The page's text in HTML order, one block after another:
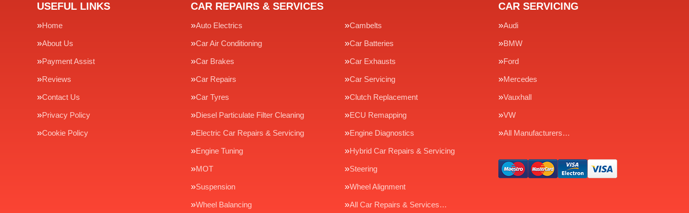
USEFUL LINKS
Home
About Us
Payment Assist
Reviews
Contact Us
Privacy Policy
Cookie Policy
CAR REPAIRS & SERVICES
Auto Electrics Cambelts
Car Air Conditioning Car Batteries
Car Brakes Car Exhausts
Car Repairs Car Servicing
Car Tyres Clutch Replacement
Diesel Particulate Filter Cleaning ECU Remapping
Electric Car Repairs & Servicing Engine Diagnostics
Engine Tuning Hybrid Car Repairs & Servicing
MOT Steering
Suspension Wheel Alignment
Wheel Balancing All Car Repairs & Services…
CAR SERVICING
Audi
BMW
Ford
Mercedes
Vauxhall
VW
All Manufacturers…